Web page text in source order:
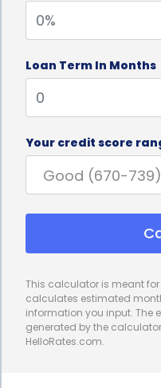
processes and
unnecessary delays.
be approved and
within a matter of
thermostat issues
discomfort and
systems. Moreover,
applications and
person visits to
Personal loans for
Loan Term In Months
Your credit score
This calculator is meant
calculates estimated
information you input. The
generated by the
HelloRates.com.